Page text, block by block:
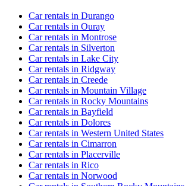
Car rentals in Durango
Car rentals in Ouray
Car rentals in Montrose
Car rentals in Silverton
Car rentals in Lake City
Car rentals in Ridgway
Car rentals in Creede
Car rentals in Mountain Village
Car rentals in Rocky Mountains
Car rentals in Bayfield
Car rentals in Dolores
Car rentals in Western United States
Car rentals in Cimarron
Car rentals in Placerville
Car rentals in Rico
Car rentals in Norwood